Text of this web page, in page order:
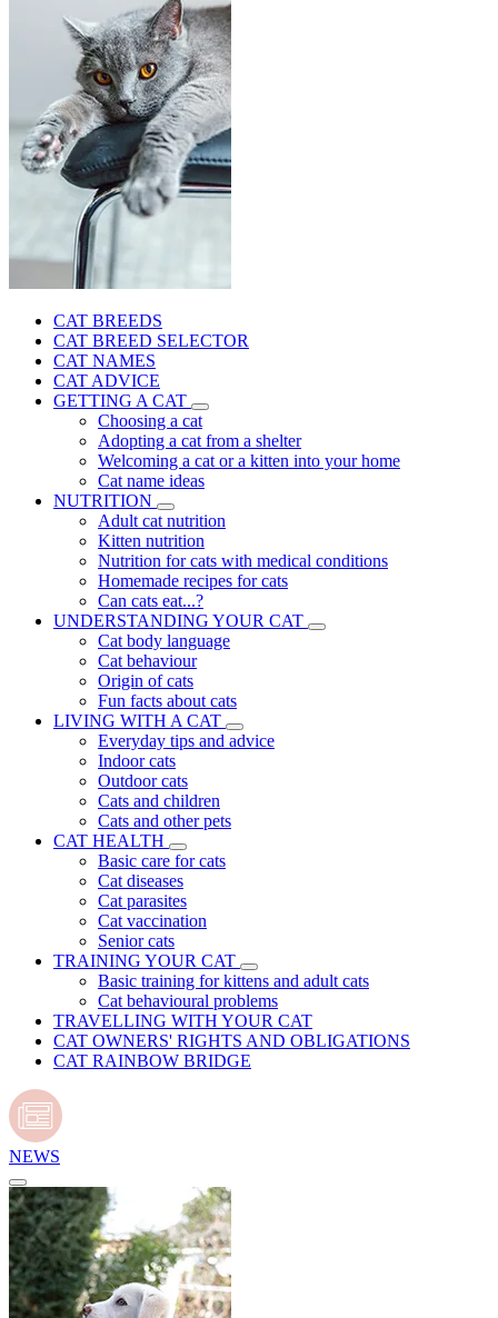
CAT BREEDS
CAT BREED SELECTOR
CAT NAMES
CAT ADVICE
GETTING A CAT
Choosing a cat
Adopting a cat from a shelter
Welcoming a cat or a kitten into your home
Cat name ideas
NUTRITION
Adult cat nutrition
Kitten nutrition
Nutrition for cats with medical conditions
Homemade recipes for cats
Can cats eat...?
UNDERSTANDING YOUR CAT
Cat body language
Cat behaviour
Origin of cats
Fun facts about cats
LIVING WITH A CAT
Everyday tips and advice
Indoor cats
Outdoor cats
Cats and children
Cats and other pets
CAT HEALTH
Basic care for cats
Cat diseases
Cat parasites
Cat vaccination
Senior cats
TRAINING YOUR CAT
Basic training for kittens and adult cats
Cat behavioural problems
TRAVELLING WITH YOUR CAT
CAT OWNERS' RIGHTS AND OBLIGATIONS
CAT RAINBOW BRIDGE
NEWS